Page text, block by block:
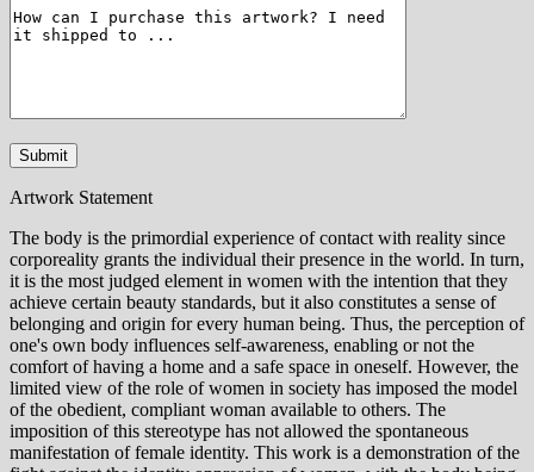
Artwork Statement
The body is the primordial experience of contact with reality since
corporeality grants the individual their presence in the world. In turn,
it is the most judged element in women with the intention that they
achieve certain beauty standards, but it also constitutes a sense of
belonging and origin for every human being. Thus, the perception of
one's own body influences self-awareness, enabling or not the
comfort of having a home and a safe space in oneself. However, the
limited view of the role of women in society has imposed the model
of the obedient, compliant woman available to others. The
imposition of this stereotype has not allowed the spontaneous
manifestation of female identity. This work is a demonstration of the